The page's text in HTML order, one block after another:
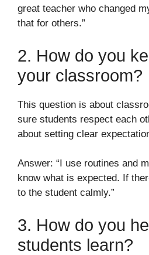
great teacher who changed
that for others.”
2. How do you
your classroom?
This question is about
sure students respect each
about setting clear
Answer: “I use routines and
know what is expected. If
to the student calmly.”
3. How do you
students learn?